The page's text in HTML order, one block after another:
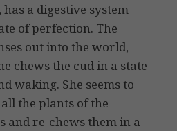
a digestive system
of perfection. The
out into the world,
chews the cud in a state
waking. She seems to
the plants of the
and re-chews them in a